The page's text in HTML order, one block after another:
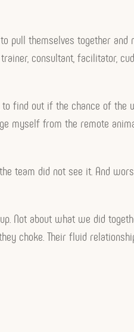
pull themselves together and
consultant, facilitator,
find out if the chance of the
myself from the remote
team did not see it. And
Not about what we did
choke. Their fluid